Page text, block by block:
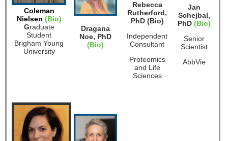
Coleman
Nielsen (Bio)
Graduate
Student
Brigham Young
University
Dragana
Noe, PhD
(Bio)
Rebecca
Rutherford,
PhD (Bio)
Independent
Consultant
Proteomics
and Life
Sciences
Jan
Schejbal,
PhD (Bio)
Senior
Scientist
AbbVie